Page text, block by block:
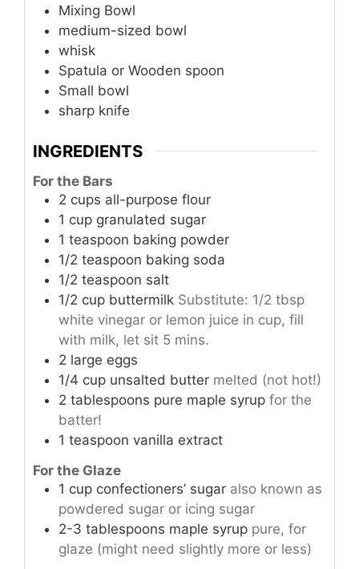
Mixing Bowl
medium-sized bowl
whisk
Spatula or Wooden spoon
Small bowl
sharp knife
INGREDIENTS
For the Bars
2 cups all-purpose flour
1 cup granulated sugar
1 teaspoon baking powder
1/2 teaspoon baking soda
1/2 teaspoon salt
1/2 cup buttermilk Substitute: 1/2 tbsp
white vinegar or lemon juice in cup, fill
with milk, let sit 5 mins.
2 large eggs
1/4 cup unsalted butter melted (not hot!)
2 tablespoons pure maple syrup for the
batter!
1 teaspoon vanilla extract
For the Glaze
1 cup confectioners’ sugar also known as
powdered sugar or icing sugar
2-3 tablespoons maple syrup pure, for
glaze (might need slightly more or less)